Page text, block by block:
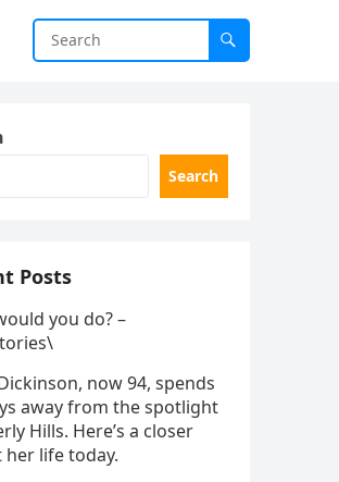
Search
Posts
you do? –
now 94, spends
away from the spotlight
Hills. Here’s a closer
her life today.